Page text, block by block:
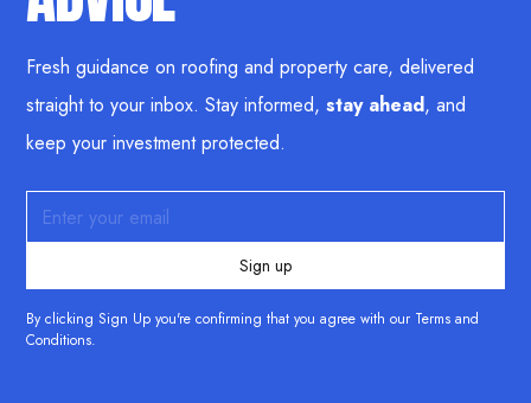
Fresh guidance on roofing and property care, delivered
straight to your inbox. Stay informed,stay ahead, and
keep your investment protected.
By clicking Sign Up you're confirming that you agree with our Terms and
Conditions.